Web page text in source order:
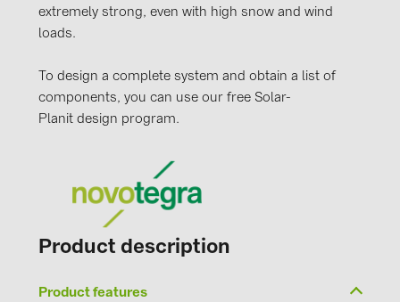
Solis (63)
TIGO (4)
Trina Solar (6)
extremely strong, even with high snow and wind
loads.
To design a complete system and obtain a list of
components, you can use our free Solar-
Planit design program.
Product description
Product features